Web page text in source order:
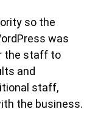
so the
was
the staff to
and
staff,
the business.